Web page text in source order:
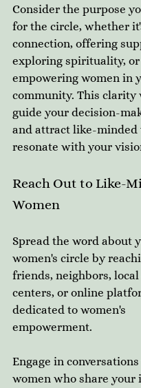
Consider the purpose
for the circle, whether
connection, offering
exploring spirituality, or
empowering women in
community. This clarity
guide your decision-
and attract like-minded
resonate with your
Reach Out to Like-
Women
Spread the word about
women's circle by
friends, neighbors,
centers, or online
dedicated to women's
empowerment.
Engage in
women who share your